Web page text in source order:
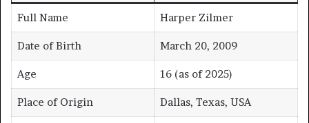
Full Name Harper Zilmer
Date of Birth March 20, 2009
Age 16 (as of 2025)
Place of Origin Dallas, Texas, USA